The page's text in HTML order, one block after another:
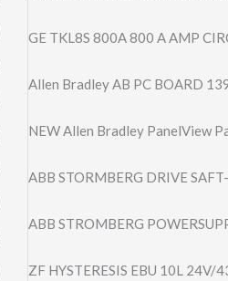
GE TKL8S 800A 800 A AMP
Allen Bradley AB PC BOARD
NEW Allen Bradley PanelView
ABB STORMBERG DRIVE
ABB STROMBERG
ZF HYSTERESIS EBU 10L